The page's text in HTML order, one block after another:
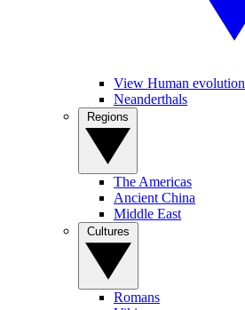
View Human evolution
Neanderthals
The Americas
Ancient China
Middle East
Romans